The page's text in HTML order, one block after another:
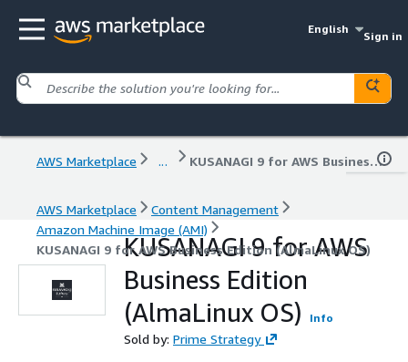
English
Sign in
AWS Marketplace ... KUSANAGI 9 for AWS Business Edition (AlmaLinux OS)
AWS Marketplace
Content Management
Amazon Machine Image (AMI)
KUSANAGI 9 for AWS Business Edition (AlmaLinux OS)
KUSANAGI 9 for AWS
Business Edition
(AlmaLinux OS)
Info
Sold by: Prime Strategy